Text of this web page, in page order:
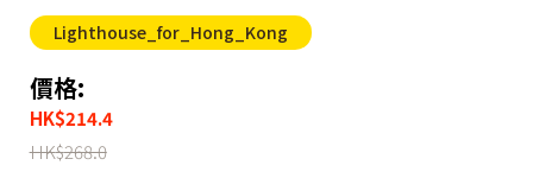
Lighthouse_for_Hong_Kong
價格:
HK$214.4
HK$268.0